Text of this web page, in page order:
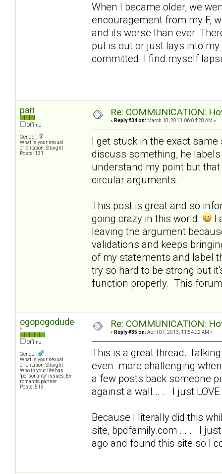
When I became older, we
encouragement from my F,
and its worse than ever.
put is out or just lays into
committed. I find myself
pari
Offline
Gender:
What is your sexual
orientation: Straight
Posts: 131
Re: COMMUNICATION:
« Reply #34 on: March 18, 2013, 06:04:28 AM »
I get stuck in the exact
discuss something, he
understand my point but
circular arguments.
This post is great and so
going crazy in this world.
I
leaving the argument
validations and keeps
of my statements and label
try so hard to be strong but
function properly. This
ogopogodude
^
Offline
Gender:
What is your sexual
orientation: Straight
Who in your life has
"personality" issues: Ex-
romantic partner
Posts: 513
Re: COMMUNICATION:
« Reply #35 on: April 07, 2013, 11:54:02 AM »
This is a great thread.
even more challenging when
a few posts back someone
against a wall... . I just
Because I literally did this
site, bpdfamily.com ... . I
ago and found this site so I